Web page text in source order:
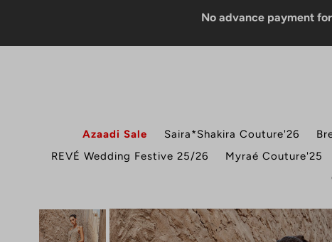
No advance payment for
Azaadi Sale Saira*Shakira Couture'26
REVÉ Wedding Festive 25/26
Myraé Couture'25